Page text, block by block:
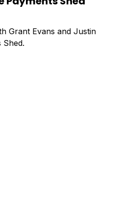
Grant Evans and Justin
Shed.